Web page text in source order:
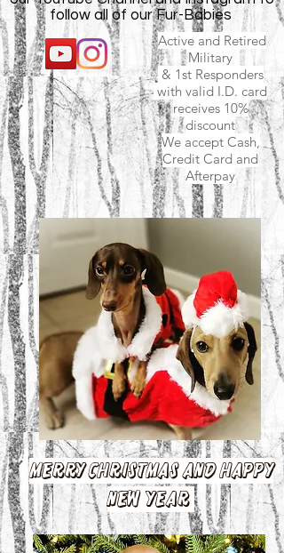
follow all of our Fur-Babies
Active and Retired
Military
& 1st Responders
with valid I.D. card
receives 10%
discount
We accept Cash,
Credit Card and
Afterpay
Merry Christmas and Happy
New Year